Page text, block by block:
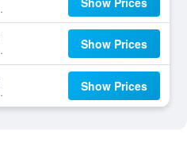
Show Prices
Show Prices